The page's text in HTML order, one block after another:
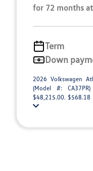
for 72 months at
Term
Down
2026 Volkswagen
(Model #: CA37PR)
$48,215.00.